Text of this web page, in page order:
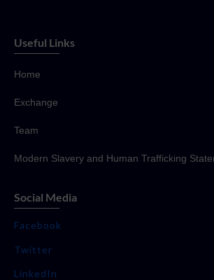
Useful Links
Home
Exchange
Team
Modern Slavery and Human Trafficking
Social Media
Facebook
Twitter
LinkedIn